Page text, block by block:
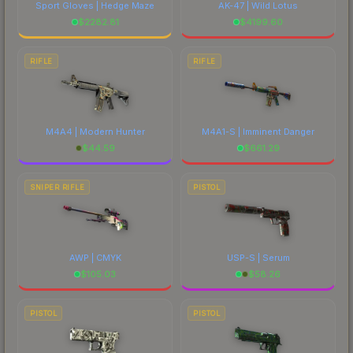
Sport Gloves | Hedge Maze
$2282.81
AK-47 | Wild Lotus
$4199.60
RIFLE
M4A4 | Modern Hunter
$44.59
RIFLE
M4A1-S | Imminent Danger
$661.29
SNIPER RIFLE
AWP | CMYK
$105.03
PISTOL
USP-S | Serum
$58.26
PISTOL PISTOL